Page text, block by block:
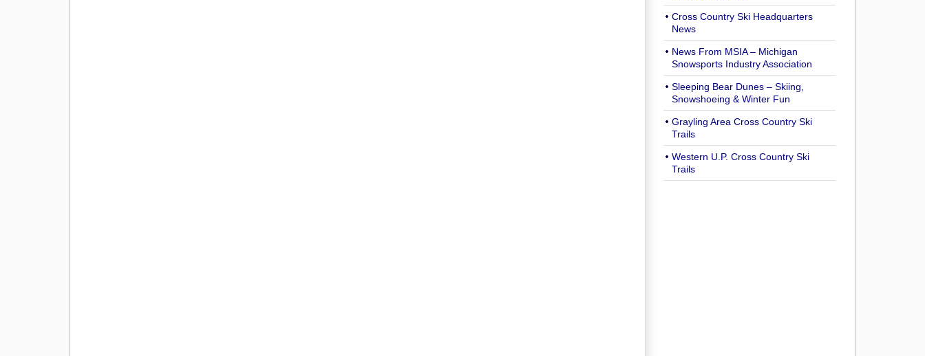
Cross Country Ski Headquarters
News
News From MSIA – Michigan
Snowsports Industry Association
Sleeping Bear Dunes – Skiing,
Snowshoeing & Winter Fun
Grayling Area Cross Country Ski
Trails
Western U.P. Cross Country Ski
Trails